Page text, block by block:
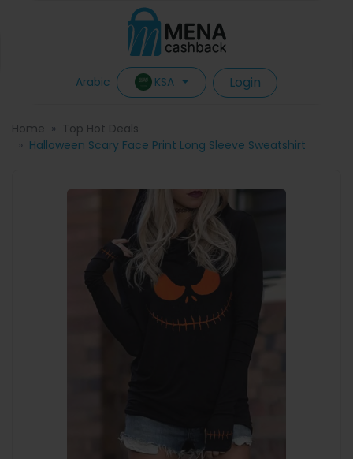
Arabic KSA Login
Home
Top Hot Deals
Halloween Scary Face Print Long Sleeve Sweatshirt